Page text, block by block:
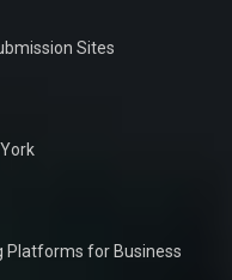
Sites
Platforms for Business